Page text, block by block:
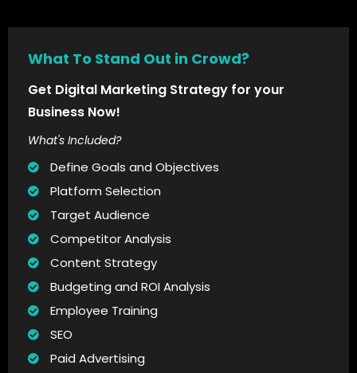
What To Stand Out in Crowd?
Get Digital Marketing Strategy for your
Business Now!
What's Included?
Define Goals and Objectives
Platform Selection
Target Audience
Competitor Analysis
Content Strategy
Budgeting and ROI Analysis
Employee Training
SEO
Paid Advertising